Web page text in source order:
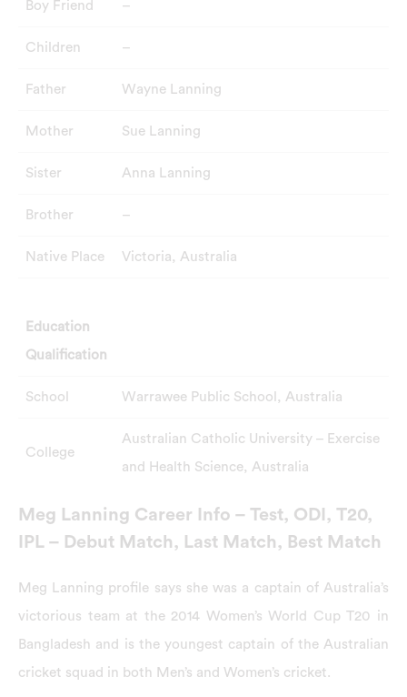
Boy Friend –
Children –
Father Wayne Lanning
Mother Sue Lanning
Sister Anna Lanning
Brother –
Native Place Victoria, Australia
Education
Qualification
School Warrawee Public School, Australia
College
Australian Catholic University – Exercise
and Health Science, Australia
Meg Lanning Career Info – Test, ODI, T20,
IPL – Debut Match, Last Match, Best Match
Meg Lanning profile says she was a captain of Australia’s
victorious team at the 2014 Women’s World Cup T20 in
Bangladesh and is the youngest captain of the Australian
cricket squad in both Men’s and Women’s cricket.